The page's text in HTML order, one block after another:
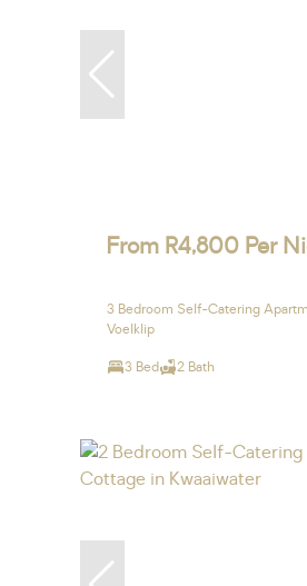
From R4,800 Per
3 Bedroom Self-Catering
Voelklip
3 Bed 2 Bath